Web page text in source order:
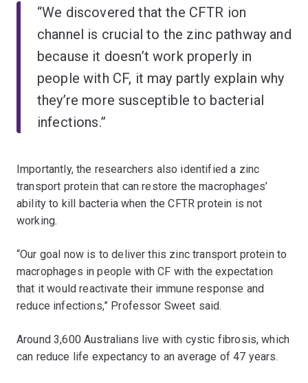
“We discovered that the CFTR ion
channel is crucial to the zinc pathway and
because it doesn’t work properly in
people with CF, it may partly explain why
they’re more susceptible to bacterial
infections.”
Importantly, the researchers also identified a zinc
transport protein that can restore the macrophages’
ability to kill bacteria when the CFTR protein is not
working.
“Our goal now is to deliver this zinc transport protein to
macrophages in people with CF with the expectation
that it would reactivate their immune response and
reduce infections,” Professor Sweet said.
Around 3,600 Australians live with cystic fibrosis, which
can reduce life expectancy to an average of 47 years.